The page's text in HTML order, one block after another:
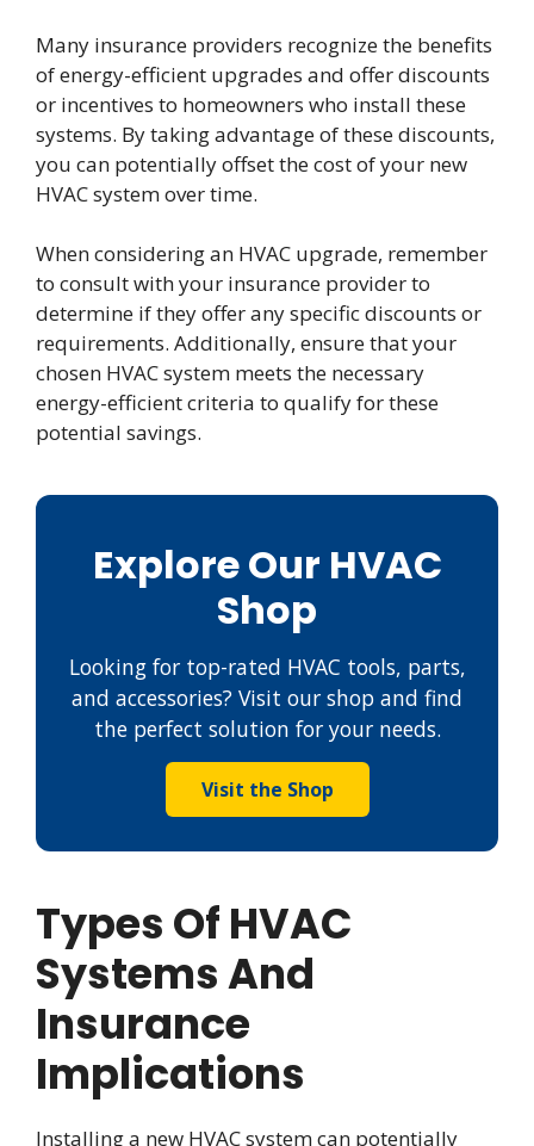
Many insurance providers recognize the benefits
of energy-efficient upgrades and offer discounts
or incentives to homeowners who install these
systems. By taking advantage of these discounts,
you can potentially offset the cost of your new
HVAC system over time.
When considering an HVAC upgrade, remember
to consult with your insurance provider to
determine if they offer any specific discounts or
requirements. Additionally, ensure that your
chosen HVAC system meets the necessary
energy-efficient criteria to qualify for these
potential savings.
Explore Our HVAC
Shop
Looking for top-rated HVAC tools, parts,
and accessories? Visit our shop and find
the perfect solution for your needs.
Visit the Shop
Types Of HVAC
Systems And
Insurance
Implications
Installing a new HVAC system can potentially